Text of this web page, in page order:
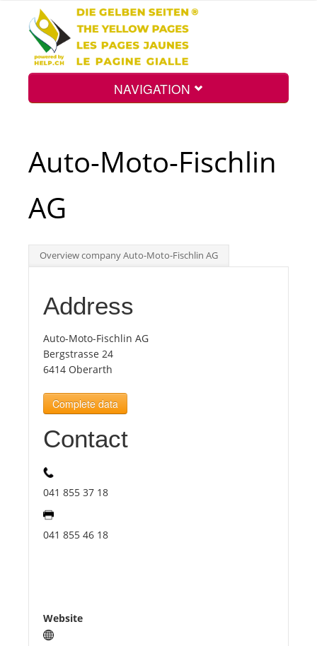
NAVIGATION
Int.
Top
Tourists
News
Benefits
Auto-Moto-Fischlin
AG
Overview company Auto-Moto-Fischlin AG
Address
Auto-Moto-Fischlin AG
Bergstrasse 24
6414 Oberarth
Complete data
Contact
041 855 37 18
041 855 46 18
Website